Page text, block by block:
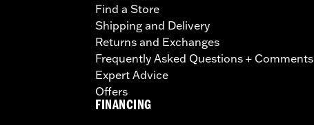
Find a Store
Shipping and Delivery
Returns and Exchanges
Frequently Asked Questions + Comments
Expert Advice
Offers
FINANCING